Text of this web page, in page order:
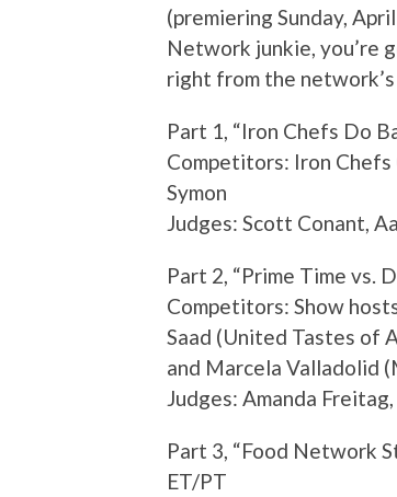
(premiering Sunday,
Network junkie, you’re
right from the
Part 1, “Iron Chefs Do
Competitors: Iron Chefs
Symon
Judges: Scott Conant,
Part 2, “Prime Time vs.
Competitors: Show
Saad (United Tastes of
and Marcela Valladolid
Judges: Amanda
Part 3, “Food Network
ET/PT